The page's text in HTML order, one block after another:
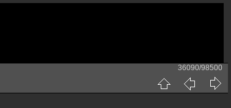
36090/98500